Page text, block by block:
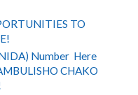
TO
Number Here
CHAKO